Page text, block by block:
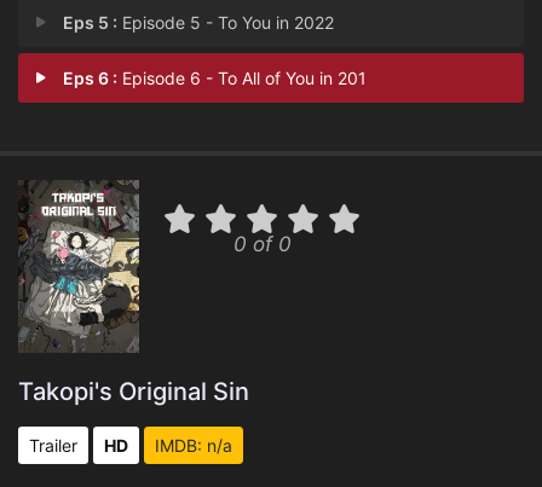
Eps 5 : Episode 5 - To You in 2022
Eps 6 : Episode 6 - To All of You in 201
0 of 0
Takopi's Original Sin
Trailer HD IMDB: n/a